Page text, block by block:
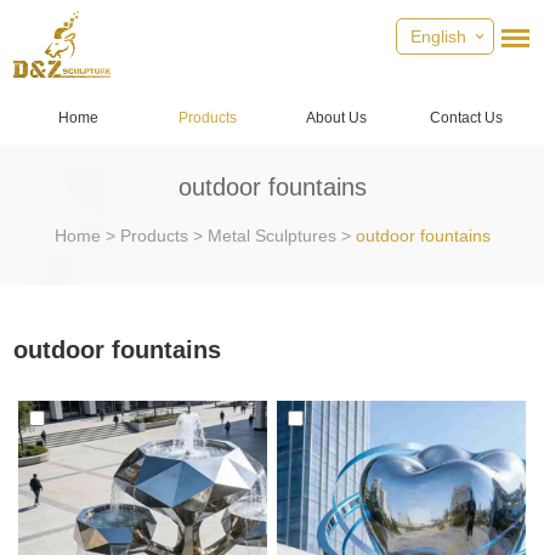
English
Home Products About Us Contact Us
outdoor fountains
Home > Products> Metal Sculptures> outdoor fountains
outdoor fountains